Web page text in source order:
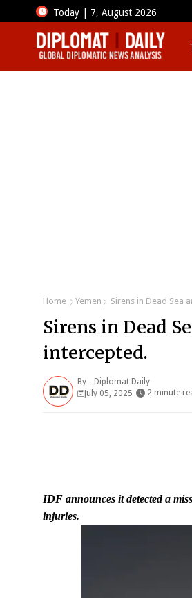
Today | 7, August 2026
Home Yemen Sirens in Dead Sea
Sirens in Dead
intercepted.
By - Diplomat Daily
July 05, 2025
2 minute
IDF announces it detected a
injuries.